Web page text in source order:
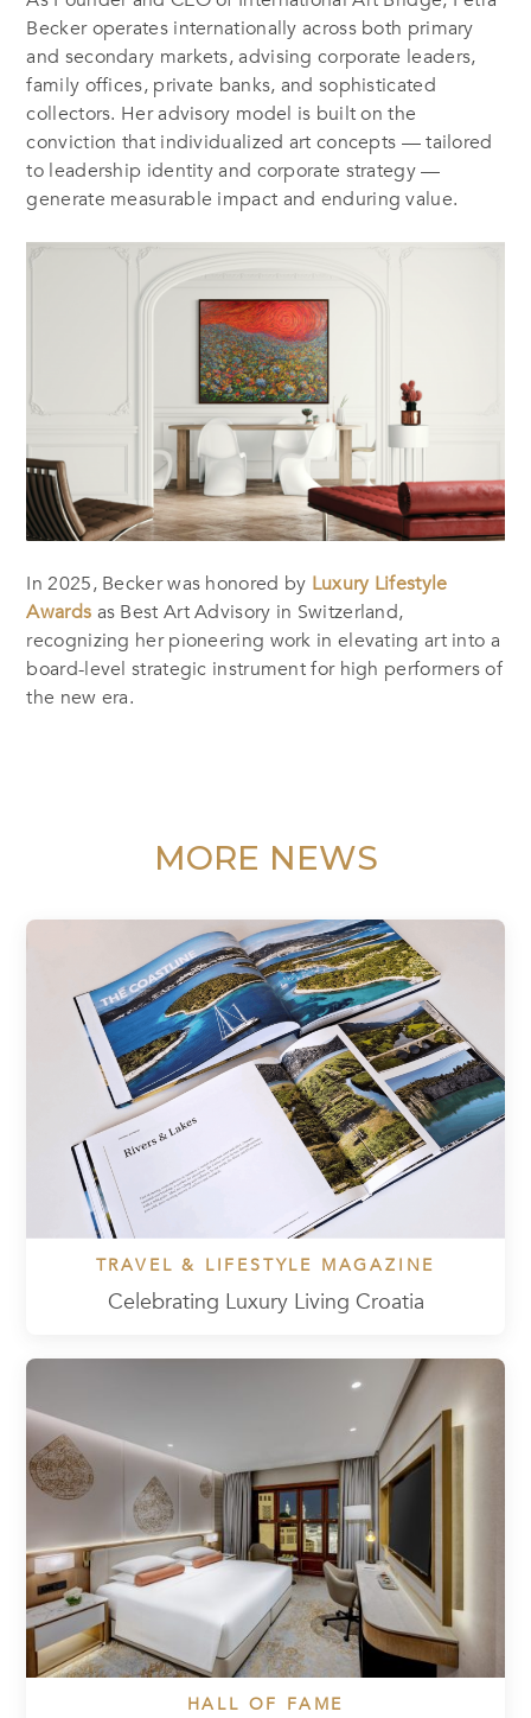
Becker operates internationally across both primary
and secondary markets, advising corporate leaders,
family offices, private banks, and sophisticated
collectors. Her advisory model is built on the
conviction that individualized art concepts — tailored
to leadership identity and corporate strategy —
generate measurable impact and enduring value.
In 2025, Becker was honored by Luxury Lifestyle
Awards as Best Art Advisory in Switzerland,
recognizing her pioneering work in elevating art into a
board-level strategic instrument for high performers of
the new era.
MORE NEWS
TRAVEL & LIFESTYLE MAGAZINE
Celebrating Luxury Living Croatia
HALL OF FAME